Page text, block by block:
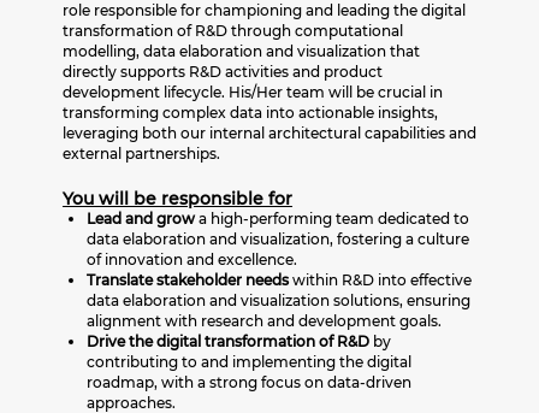
role responsible for championing and leading the digital
transformation of R&D through computational
modelling, data elaboration and visualization that
directly supports R&D activities and product
development lifecycle. His/Her team will be crucial in
transforming complex data into actionable insights,
leveraging both our internal architectural capabilities and
external partnerships.
You will be responsible for
Lead and growa high-performing team dedicated to
data elaboration and visualization, fostering a culture
of innovation and excellence.
Translate stakeholder needswithin R&D into effective
data elaboration and visualization solutions, ensuring
alignment with research and development goals.
Drive the digital transformation of R&D by
contributing to and implementing the digital
roadmap, with a strong focus on data-driven
approaches.